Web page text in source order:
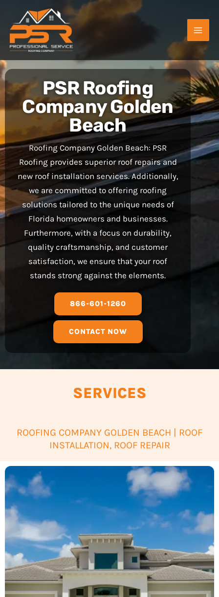
content
PSR Roofing
Company Golden
Beach
Roofing Company Golden Beach: PSR
Roofing provides superior roof repairs and
new roof installation services. Additionally,
we are committed to offering roofing
solutions tailored to the unique needs of
Florida homeowners and businesses.
Furthermore, with a focus on durability,
quality craftsmanship, and customer
satisfaction, we ensure that your roof
stands strong against the elements.
866-601-1260
CONTACT NOW
SERVICES
ROOFING COMPANY GOLDEN BEACH | ROOF
INSTALLATION, ROOF REPAIR